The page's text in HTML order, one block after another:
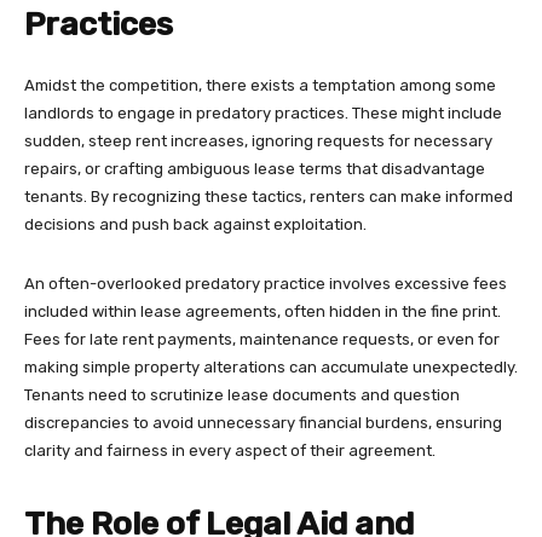
Practices
Amidst the competition, there exists a temptation among some
landlords to engage in predatory practices. These might include
sudden, steep rent increases, ignoring requests for necessary
repairs, or crafting ambiguous lease terms that disadvantage
tenants. By recognizing these tactics, renters can make informed
decisions and push back against exploitation.
An often-overlooked predatory practice involves excessive fees
included within lease agreements, often hidden in the fine print.
Fees for late rent payments, maintenance requests, or even for
making simple property alterations can accumulate unexpectedly.
Tenants need to scrutinize lease documents and question
discrepancies to avoid unnecessary financial burdens, ensuring
clarity and fairness in every aspect of their agreement.
The Role of Legal Aid and